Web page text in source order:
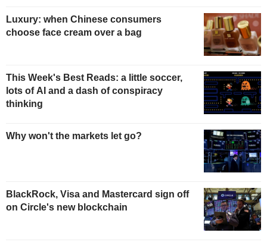
Luxury: when Chinese consumers
choose face cream over a bag
This Week's Best Reads: a little soccer,
lots of AI and a dash of conspiracy
thinking
Why won't the markets let go?
BlackRock, Visa and Mastercard sign off
on Circle's new blockchain